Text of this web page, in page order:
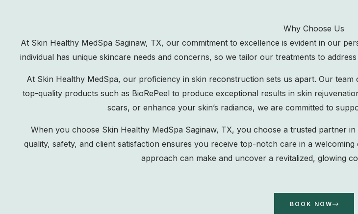
Why Choose Us
At Skin Healthy MedSpa Saginaw, TX, our commitment to excellence is evident in our
individual has unique skincare needs and concerns, so we tailor our treatments to
At Skin Healthy MedSpa, our proficiency in skin reconstruction sets us apart. Our
top-quality products such as BioRePeel to produce exceptional results in skin
scars, or enhance your skin’s radiance, we are committed to
When you choose Skin Healthy MedSpa Saginaw, TX, you choose a trusted partner
quality, safety, and client satisfaction ensures you receive top-notch care in a
approach can make and uncover a revitalized, glowing
BOOK NOW